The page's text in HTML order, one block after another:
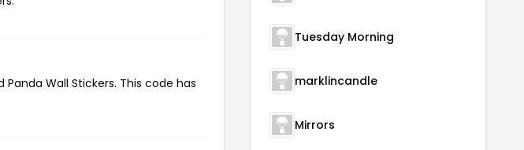
Wall Stickers. This code has
Tuesday Morning
marklincandle
Mirrors